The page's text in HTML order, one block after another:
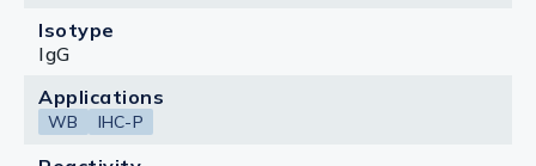
Isotype
IgG
Applications
WB IHC-P